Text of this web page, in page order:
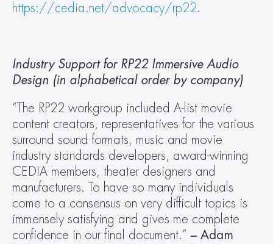
https://cedia.net/advocacy/rp22.
Industry Support for RP22 Immersive Audio
Design (in alphabetical order by company)
“The RP22 workgroup included A-list movie
content creators, representatives for the various
surround sound formats, music and movie
industry standards developers, award-winning
CEDIA members, theater designers and
manufacturers. To have so many individuals
come to a consensus on very difficult topics is
immensely satisfying and gives me complete
confidence in our final document.” – Adam